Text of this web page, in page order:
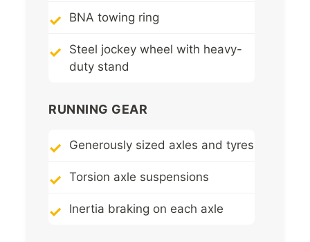
BNA towing ring
Steel jockey wheel with heavy-
duty stand
RUNNING GEAR
Generously sized axles and tyres
Torsion axle suspensions
Inertia braking on each axle